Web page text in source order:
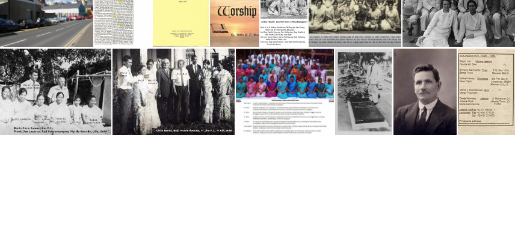
IN Odon INDIA 1992-93 INDIA Workers History since 1922 Impartial Reporter 2024 Impartial Reporter Crockpnacrieve Conv
Impartial Reporter-Back Impartial Reporter 'The Impartial Reporter and Farmers' Journal' 'In Vain They Do Worship' by Young India (earlier than 1971) Bangalore Convention India -Workers India 1936